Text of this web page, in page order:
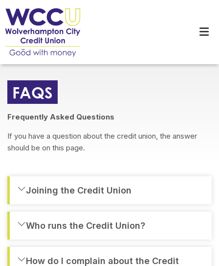
FAQS
Frequently Asked Questions
If you have a question about the credit union, the answer
should be on this page.
Joining the Credit Union
Who runs the Credit Union?
How do I complain about the Credit